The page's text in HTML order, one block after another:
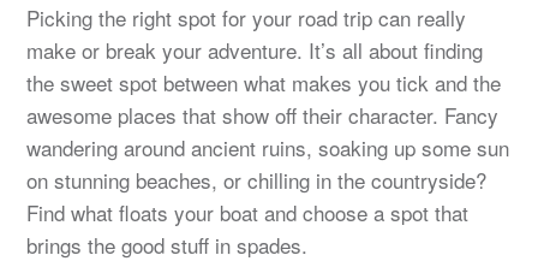
Picking the right spot for your road trip can really
make or break your adventure. It’s all about finding
the sweet spot between what makes you tick and the
awesome places that show off their character. Fancy
wandering around ancient ruins, soaking up some sun
on stunning beaches, or chilling in the countryside?
Find what floats your boat and choose a spot that
brings the good stuff in spades.